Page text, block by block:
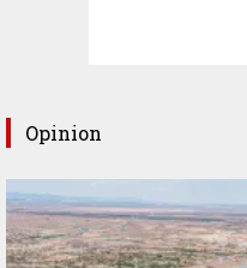
Opinion